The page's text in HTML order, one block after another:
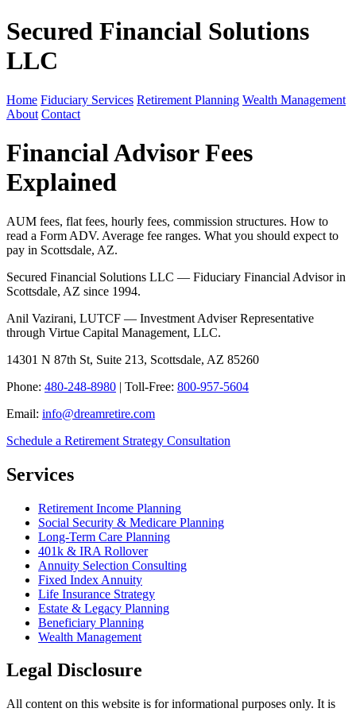
Secured Financial Solutions
LLC
Home Fiduciary Services Retirement Planning Wealth Management
About Contact
Financial Advisor Fees
Explained
AUM fees, flat fees, hourly fees, commission structures. How to
read a Form ADV. Average fee ranges. What you should expect to
pay in Scottsdale, AZ.
Secured Financial Solutions LLC — Fiduciary Financial Advisor in
Scottsdale, AZ since 1994.
Anil Vazirani, LUTCF — Investment Adviser Representative
through Virtue Capital Management, LLC.
14301 N 87th St, Suite 213, Scottsdale, AZ 85260
Phone: 480-248-8980 | Toll-Free: 800-957-5604
Email: info@dreamretire.com
Schedule a Retirement Strategy Consultation
Services
Retirement Income Planning
Social Security & Medicare Planning
Long-Term Care Planning
401k & IRA Rollover
Annuity Selection Consulting
Fixed Index Annuity
Life Insurance Strategy
Estate & Legacy Planning
Beneficiary Planning
Wealth Management
Legal Disclosure
All content on this website is for informational purposes only. It is